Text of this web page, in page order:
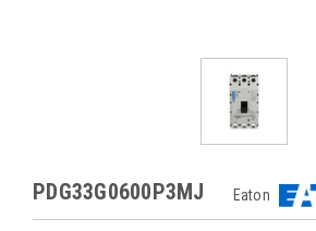
PDG33G0600P3MJ Eaton